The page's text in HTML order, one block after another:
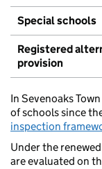
Special schools
Registered
provision
In Sevenoaks
of schools since
inspection
Under the
are evaluated on